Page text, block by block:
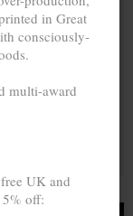
in Great
consciously-
multi-award
UK and
off: